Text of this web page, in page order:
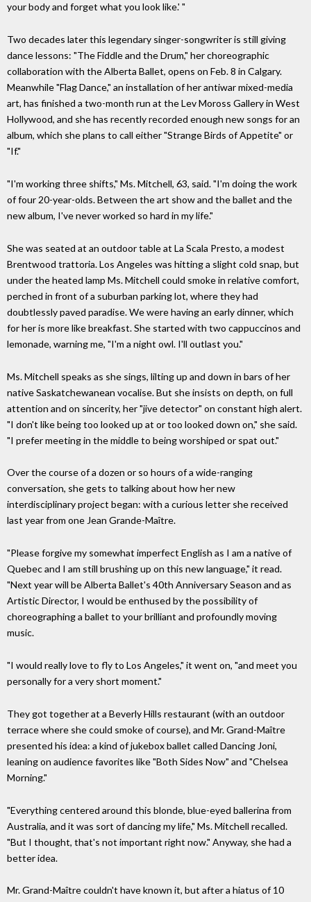
your body and forget what you look like.' "
Two decades later this legendary singer-songwriter is still giving
dance lessons: "The Fiddle and the Drum," her choreographic
collaboration with the Alberta Ballet, opens on Feb. 8 in Calgary.
Meanwhile "Flag Dance," an installation of her antiwar mixed-media
art, has finished a two-month run at the Lev Moross Gallery in West
Hollywood, and she has recently recorded enough new songs for an
album, which she plans to call either "Strange Birds of Appetite" or
"If."
"I'm working three shifts," Ms. Mitchell, 63, said. "I'm doing the work
of four 20-year-olds. Between the art show and the ballet and the
new album, I've never worked so hard in my life."
She was seated at an outdoor table at La Scala Presto, a modest
Brentwood trattoria. Los Angeles was hitting a slight cold snap, but
under the heated lamp Ms. Mitchell could smoke in relative comfort,
perched in front of a suburban parking lot, where they had
doubtlessly paved paradise. We were having an early dinner, which
for her is more like breakfast. She started with two cappuccinos and
lemonade, warning me, "I'm a night owl. I'll outlast you."
Ms. Mitchell speaks as she sings, lilting up and down in bars of her
native Saskatchewanean vocalise. But she insists on depth, on full
attention and on sincerity, her "jive detector" on constant high alert.
"I don't like being too looked up at or too looked down on," she said.
"I prefer meeting in the middle to being worshiped or spat out."
Over the course of a dozen or so hours of a wide-ranging
conversation, she gets to talking about how her new
interdisciplinary project began: with a curious letter she received
last year from one Jean Grande-Maître.
"Please forgive my somewhat imperfect English as I am a native of
Quebec and I am still brushing up on this new language," it read.
"Next year will be Alberta Ballet's 40th Anniversary Season and as
Artistic Director, I would be enthused by the possibility of
choreographing a ballet to your brilliant and profoundly moving
music.
"I would really love to fly to Los Angeles," it went on, "and meet you
personally for a very short moment."
They got together at a Beverly Hills restaurant (with an outdoor
terrace where she could smoke of course), and Mr. Grand-Maître
presented his idea: a kind of jukebox ballet called Dancing Joni,
leaning on audience favorites like "Both Sides Now" and "Chelsea
Morning."
"Everything centered around this blonde, blue-eyed ballerina from
Australia, and it was sort of dancing my life," Ms. Mitchell recalled.
"But I thought, that's not important right now." Anyway, she had a
better idea.
Mr. Grand-Maître couldn't have known it, but after a hiatus of 10